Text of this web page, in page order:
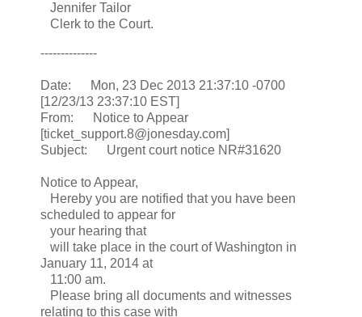
Jennifer Tailor
Clerk to the Court.
--------------
Date: Mon, 23 Dec 2013 21:37:10 -0700
[12/23/13 23:37:10 EST]
From: Notice to Appear
[ticket_support.8@jonesday.com]
Subject: Urgent court notice NR#31620
Notice to Appear,
Hereby you are notified that you have been
scheduled to appear for
your hearing that
will take place in the court of Washington in
January 11, 2014 at
11:00 am.
Please bring all documents and witnesses
relating to this case with